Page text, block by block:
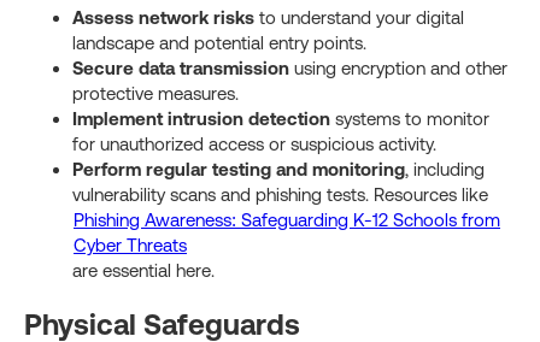
Assess network risks to understand your digital
landscape and potential entry points.
Secure data transmission using encryption and other
protective measures.
Implement intrusion detection systems to monitor
for unauthorized access or suspicious activity.
Perform regular testing and monitoring, including
vulnerability scans and phishing tests. Resources like
Phishing Awareness: Safeguarding K-12 Schools from
Cyber Threats
are essential here.
Physical Safeguards